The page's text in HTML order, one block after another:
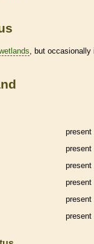
, but occasionally
present
present
present
present
present
present